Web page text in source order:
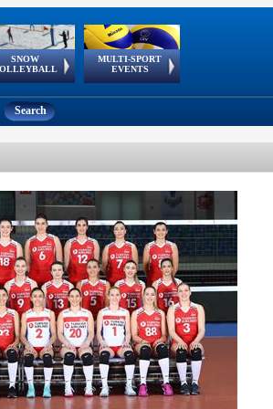
SNOW
European
Tour
MULTI-SPORT
EVENTS
European Youth
Olympic Festival
GSSE
Search